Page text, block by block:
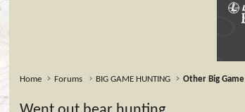
Home Forums BIG GAME HUNTING Other Big Game